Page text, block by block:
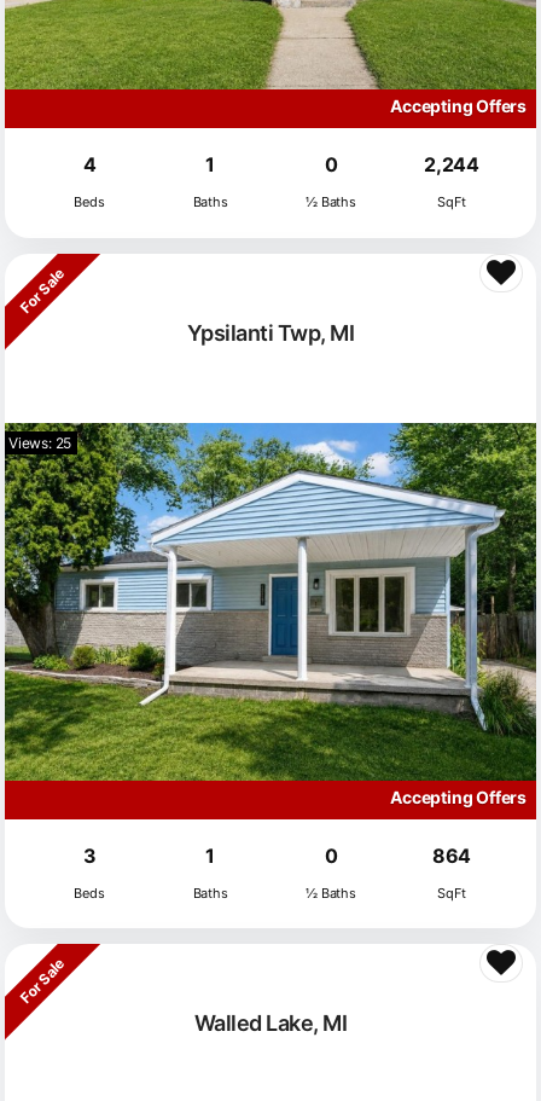
Accepting Offers
4
Beds
1
Baths
0
½ Baths
2,244
SqFt
Ypsilanti Twp, MI
For Sale
Views: 25
Accepting Offers
3
Beds
1
Baths
0
½ Baths
864
SqFt
Walled Lake, MI
For Sale